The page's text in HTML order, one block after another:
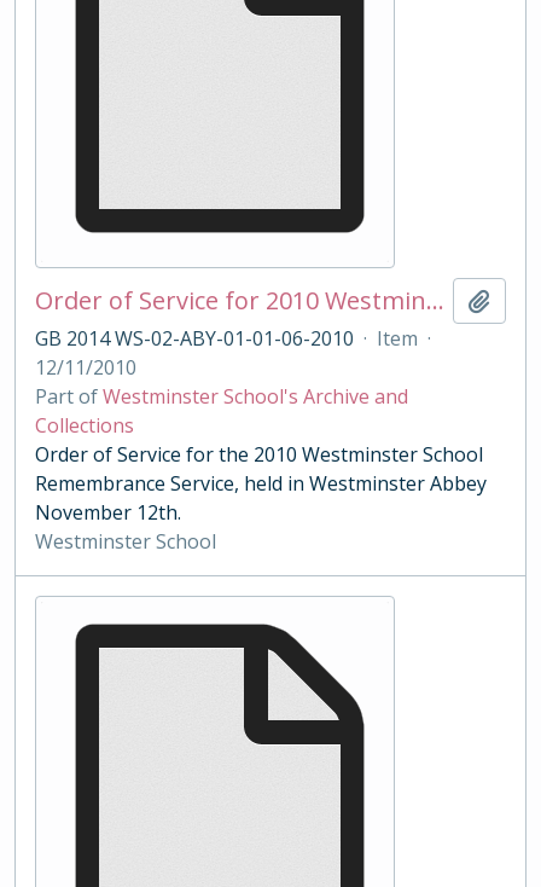
Order of Service for 2010 Westminster School Remembrance Service
GB 2014 WS-02-ABY-01-01-06-2010 · Item ·
12/11/2010
Part ofWestminster School's Archive and
Collections
Order of Service for the 2010 Westminster School
Remembrance Service, held in Westminster Abbey
November 12th.
Westminster School